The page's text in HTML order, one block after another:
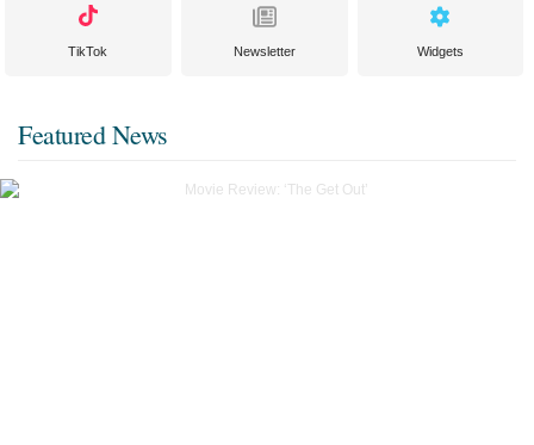
TikTok Newsletter Widgets
Featured News